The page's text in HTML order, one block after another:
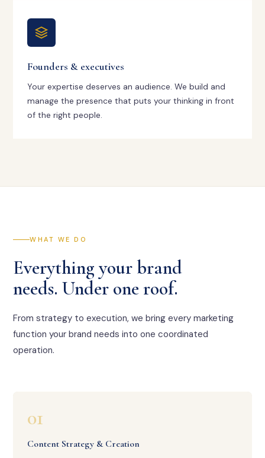
Founders & executives
Your expertise deserves an audience. We build and
manage the presence that puts your thinking in front
of the right people.
WHAT WE DO
Everything your brand
needs. Under one roof.
From strategy to execution, we bring every marketing
function your brand needs into one coordinated
operation.
01
Content Strategy & Creation